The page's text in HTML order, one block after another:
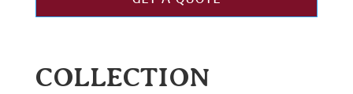
COLLECTION